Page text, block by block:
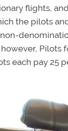
flights,
the pilots
Pilots
each pay 25